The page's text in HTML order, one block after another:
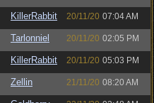
KillerRabbit 20/11/20 07:04 AM
Tarlonniel 20/11/20 02:05 PM
KillerRabbit 20/11/20 05:03 PM
Zellin 21/11/20 08:20 AM